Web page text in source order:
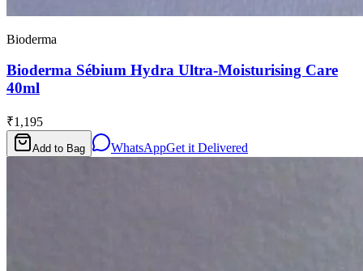
Bioderma
Bioderma Sébium Hydra Ultra-Moisturising Care
40ml
₹1,195
Add to Bag WhatsAppGet it Delivered